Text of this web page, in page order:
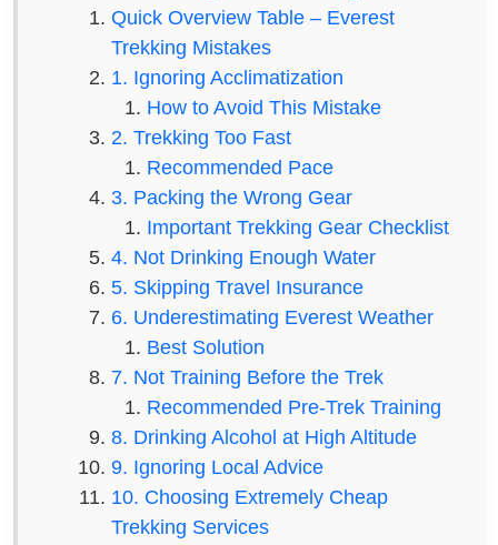
Quick Overview Table – Everest
Trekking Mistakes
1. Ignoring Acclimatization
How to Avoid This Mistake
2. Trekking Too Fast
Recommended Pace
3. Packing the Wrong Gear
Important Trekking Gear Checklist
4. Not Drinking Enough Water
5. Skipping Travel Insurance
6. Underestimating Everest Weather
Best Solution
7. Not Training Before the Trek
Recommended Pre-Trek Training
8. Drinking Alcohol at High Altitude
9. Ignoring Local Advice
10. Choosing Extremely Cheap
Trekking Services